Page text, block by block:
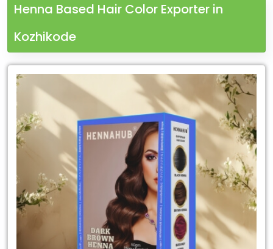
Henna Based Hair Color Exporter in
Kozhikode
Leading
Based
Hair
Exporter